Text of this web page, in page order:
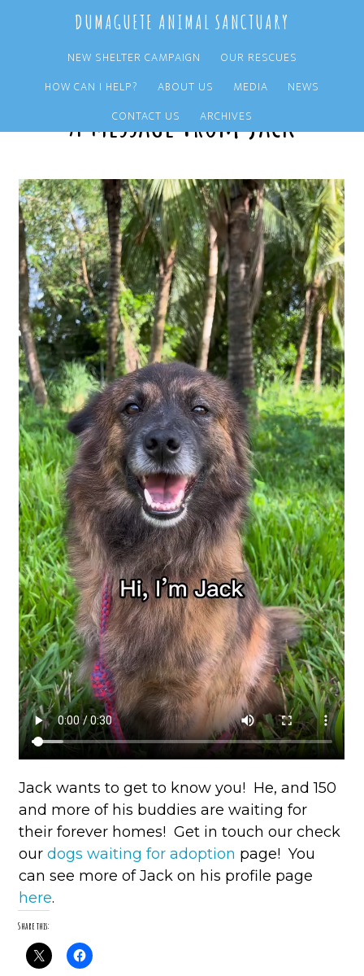
content
sidebar
DUMAGUETE ANIMAL SANCTUARY
NEW SHELTER CAMPAIGN
OUR RESCUES
HOW CAN I HELP?
ABOUT US MEDIA
NEWS
CONTACT US
ARCHIVES
A Message From Jack
Jack wants to get to know you! He, and 150
and more of his buddies are waiting for
their forever homes! Get in touch our check
ourdogs waiting for adoption page! You
can see more of Jack on his profile page
here.
Share this: